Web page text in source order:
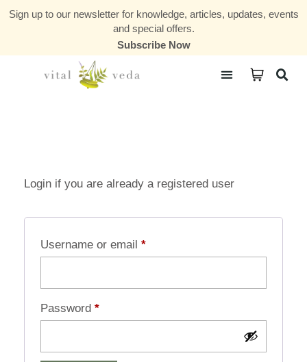
Sign up to our newsletter for knowledge, articles, updates, events
and special offers.
Subscribe Now
Login if you are already a registered user
Username or email *
Password *